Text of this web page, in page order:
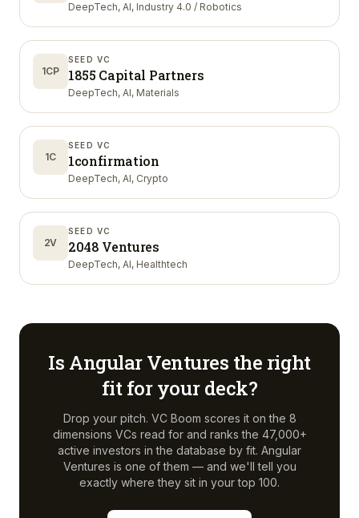
DeepTech, AI, Industry 4.0 / Robotics
1CP
SEED VC
1855 Capital Partners
DeepTech, AI, Materials
1C
SEED VC
1confirmation
DeepTech, AI, Crypto
2V
SEED VC
2048 Ventures
DeepTech, AI, Healthtech
Is Angular Ventures the right
fit for your deck?
Drop your pitch. VC Boom scores it on the 8
dimensions VCs read for and ranks the 47,000+
active investors in the database by fit. Angular
Ventures is one of them — and we'll tell you
exactly where they sit in your top 100.